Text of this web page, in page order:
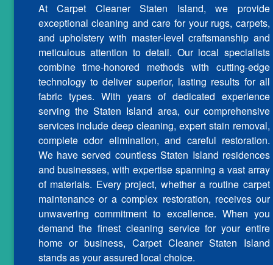
At Carpet Cleaner Staten Island, we provide
exceptional cleaning and care for your rugs, carpets,
and upholstery with master-level craftsmanship and
meticulous attention to detail. Our local specialists
combine time-honored methods with cutting-edge
technology to deliver superior, lasting results for all
fabric types. With years of dedicated experience
serving the Staten Island area, our comprehensive
services include deep cleaning, expert stain removal,
complete odor elimination, and careful restoration.
We have served countless Staten Island residences
and businesses, with expertise spanning a vast array
of materials. Every project, whether a routine carpet
maintenance or a complex restoration, receives our
unwavering commitment to excellence. When you
demand the finest cleaning service for your entire
home or business, Carpet Cleaner Staten Island
stands as your assured local choice.